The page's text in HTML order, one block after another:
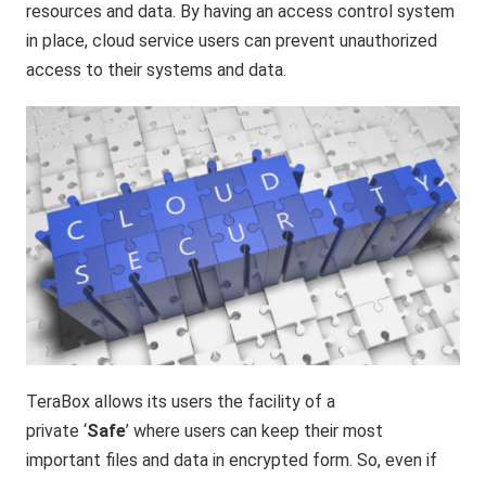
resources and data. By having an access control system
in place, cloud service users can prevent unauthorized
access to their systems and data.
TeraBox allows its users the facility of a
private ‘Safe’ where users can keep their most
important files and data in encrypted form. So, even if